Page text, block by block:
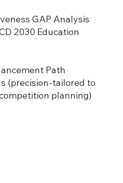
GAP Analysis
2030 Education
Path
(precision-tailored to
planning)